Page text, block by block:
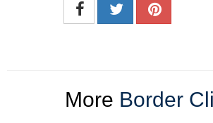
More Border